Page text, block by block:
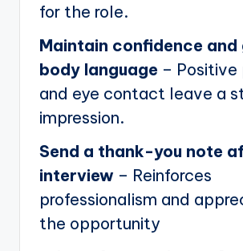
for the role.
Maintain confidence and
body language – Positive
and eye contact leave a
impression.
Send a thank-you note
interview – Reinforces
professionalism and
the opportunity